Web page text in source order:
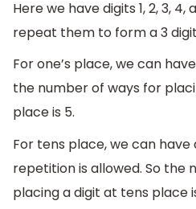
Here we have digits 1, 2, 3,
repeat them to form a 3
For one’s place, we can
the number of ways for
place is 5.
For tens place, we can have
repetition is allowed. So the
placing a digit at tens place